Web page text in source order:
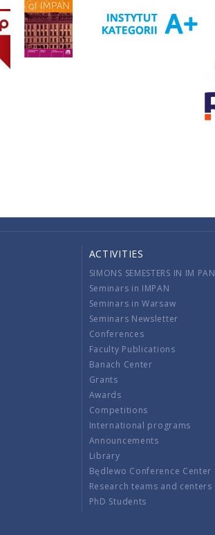
ACTIVITIES
SIMONS SEMESTERS IN IM PAN
Seminars in IMPAN
Seminars in Warsaw
Seminars Newsletter
Conferences
Faculty Publications
Banach Center
Grants
Awards
Competitions
International programs
Announcements
Library
Będlewo Conference Center
Research teams and centers
PhD Students